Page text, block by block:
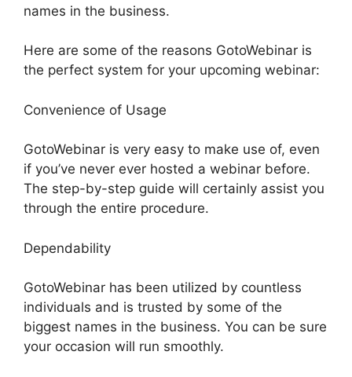
names in the business.
Here are some of the reasons GotoWebinar is
the perfect system for your upcoming webinar:
Convenience of Usage
GotoWebinar is very easy to make use of, even
if you’ve never ever hosted a webinar before.
The step-by-step guide will certainly assist you
through the entire procedure.
Dependability
GotoWebinar has been utilized by countless
individuals and is trusted by some of the
biggest names in the business. You can be sure
your occasion will run smoothly.